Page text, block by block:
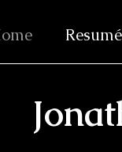
Resumé